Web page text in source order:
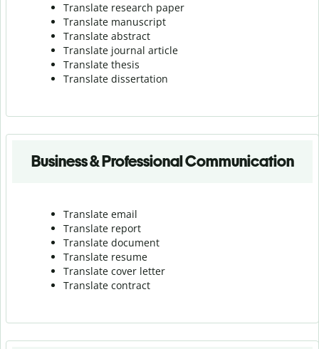
Translate research paper
Translate manuscript
Translate abstract
Translate journal article
Translate thesis
Translate dissertation
Business & Professional Communication
Translate email
Translate report
Translate document
Translate resume
Translate cover letter
Translate contract